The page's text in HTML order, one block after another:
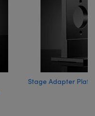
Stage Adapter